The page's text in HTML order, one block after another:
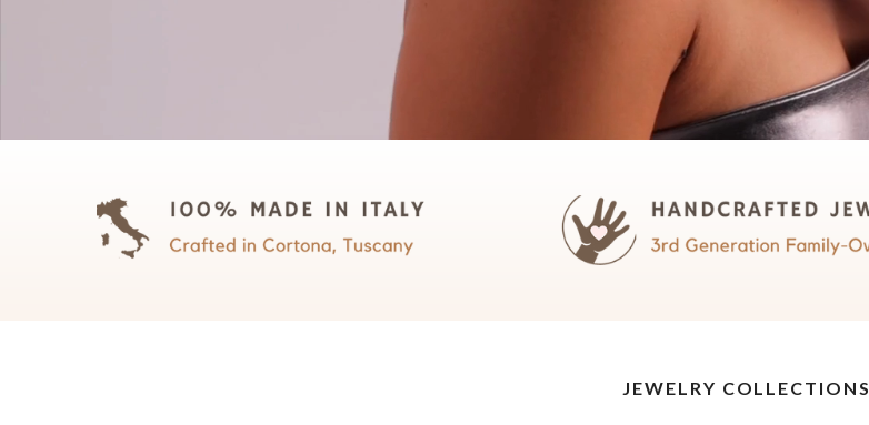
JEWELRY COLLECTIONS